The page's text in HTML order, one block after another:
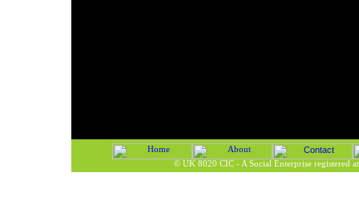
© UK 8020 CIC - A Social Enterprise registered